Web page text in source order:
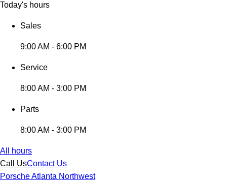
Today's hours
Sales
9:00 AM - 6:00 PM
Service
8:00 AM - 3:00 PM
Parts
8:00 AM - 3:00 PM
All hours
Call UsContact Us
Porsche Atlanta Northwest